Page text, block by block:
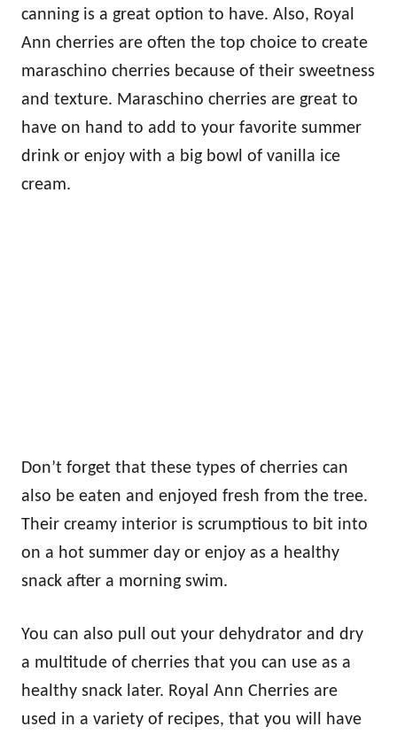
canning is a great option to have. Also, Royal
Ann cherries are often the top choice to create
maraschino cherries because of their sweetness
and texture. Maraschino cherries are great to
have on hand to add to your favorite summer
drink or enjoy with a big bowl of vanilla ice
cream.
Don’t forget that these types of cherries can
also be eaten and enjoyed fresh from the tree.
Their creamy interior is scrumptious to bit into
on a hot summer day or enjoy as a healthy
snack after a morning swim.
You can also pull out your dehydrator and dry
a multitude of cherries that you can use as a
healthy snack later. Royal Ann Cherries are
used in a variety of recipes, that you will have